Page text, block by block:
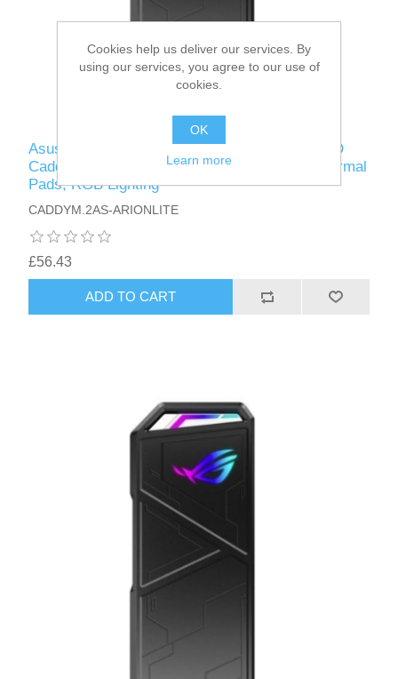
Asus ROG STRIX ARION LITE M.2 NVMe SSD
Caddy, USB 3.2 Gen2 Type-C, Aluminium, Thermal
Pads, RGB Lighting
CADDYM.2AS-ARIONLITE
£56.43
ADD TO CART
Cookies help us deliver our services. By
using our services, you agree to our use of
cookies.
OK
Learn more